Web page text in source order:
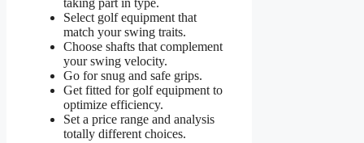
Select golf equipment that
match your swing traits.
Choose shafts that complement
your swing velocity.
Go for snug and safe grips.
Get fitted for golf equipment to
optimize efficiency.
Set a price range and analysis
totally different choices.